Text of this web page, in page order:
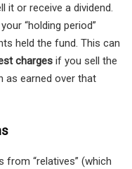
it or receive a dividend.
“holding period”
held the fund. This can
charges if you sell the
as earned over that
from “relatives” (which